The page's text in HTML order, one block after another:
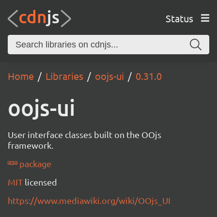
Status
Home Libraries oojs-ui 0.31.0
oojs-ui
User interface classes built on the OOjs
framework.
package
MIT licensed
https://www.mediawiki.org/wiki/OOjs_UI